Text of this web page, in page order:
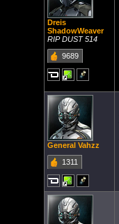
Dreis
ShadowWeaver
RIP DUST 514
9689
General Vahzz
1311